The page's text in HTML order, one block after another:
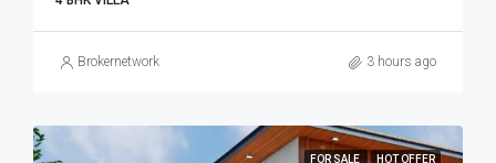
Brokernetwork 3 hours ago
FOR SALE HOT OFFER